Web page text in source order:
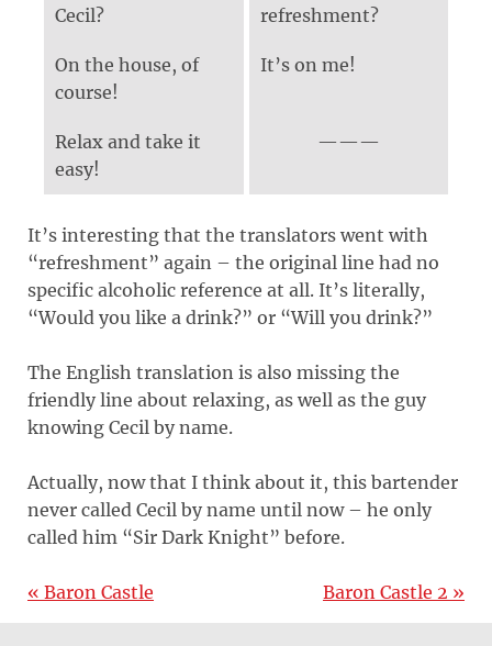
Cecil?
refreshment?
On the house, of
course!
It’s on me!
Relax and take it
easy!
It’s interesting that the translators went with
“refreshment” again – the original line had no
specific alcoholic reference at all. It’s literally,
“Would you like a drink?” or “Will you drink?”
The English translation is also missing the
friendly line about relaxing, as well as the guy
knowing Cecil by name.
Actually, now that I think about it, this bartender
never called Cecil by name until now – he only
called him “Sir Dark Knight” before.
« Baron Castle Baron Castle 2 »